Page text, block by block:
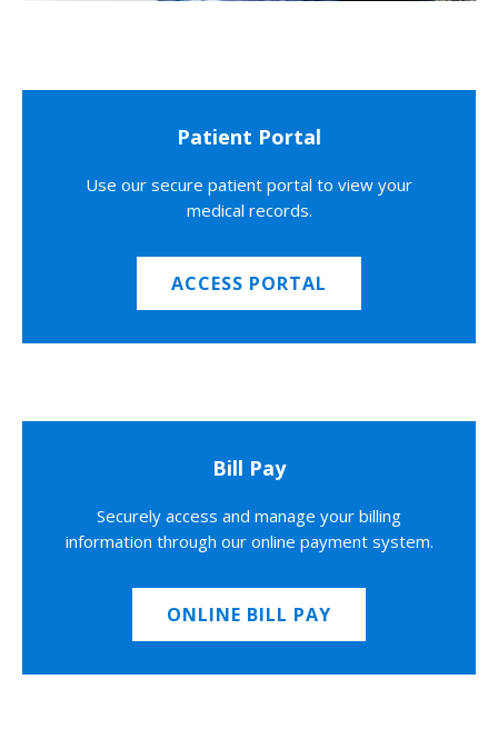
Patient Portal
Use our secure patient portal to view your
medical records.
ACCESS PORTAL
Bill Pay
Securely access and manage your billing
information through our online payment system.
ONLINE BILL PAY